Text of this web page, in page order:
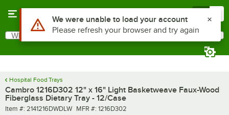
Search
What are you looking for?
Hospital Food Trays
Cambro 1216D302 12" x 16" Light Basketweave Faux-Wood
Fiberglass Dietary Tray - 12/Case
Item number
Item #: 2141216DWDLW MFR number
MFR #: 1216D302